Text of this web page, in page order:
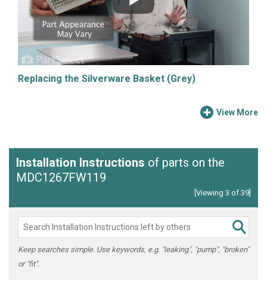
Replacing the Silverware Basket (Grey)
View More
Installation Instructions of parts on the
MDC1267FW119
[Viewing 3 of 39]
Keep searches simple. Use keywords, e.g. "leaking", "pump", "broken"
or "fit".